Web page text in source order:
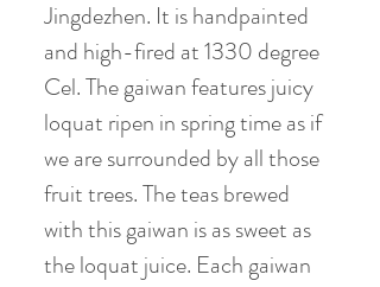
Jingdezhen. It is handpainted
and high-fired at 1330 degree
Cel. The gaiwan features juicy
loquat ripen in spring time as if
we are surrounded by all those
fruit trees. The teas brewed
with this gaiwan is as sweet as
the loquat juice. Each gaiwan